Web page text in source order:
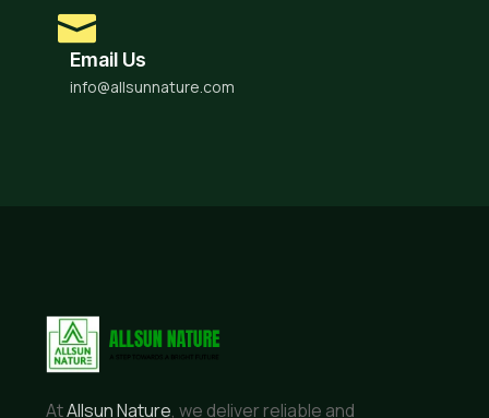
Email Us
info@allsunnature.com
AtAllsun Nature, we deliver reliable and